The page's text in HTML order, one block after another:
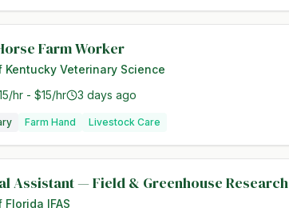
Farm Worker
Kentucky Veterinary Science
hr - $15/hr 3 days ago
Farm Hand Livestock Care
Assistant — Field & Greenhouse Research
IFAS